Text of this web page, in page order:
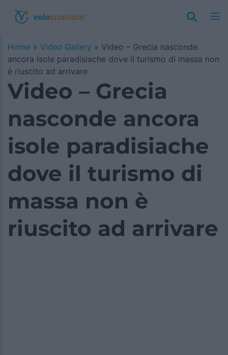
Home » Video Gallery » Video – Grecia nasconde
ancora isole paradisiache dove il turismo di massa non
è riuscito ad arrivare
Video – Grecia
nasconde ancora
isole paradisiache
dove il turismo di
massa non è
riuscito ad arrivare